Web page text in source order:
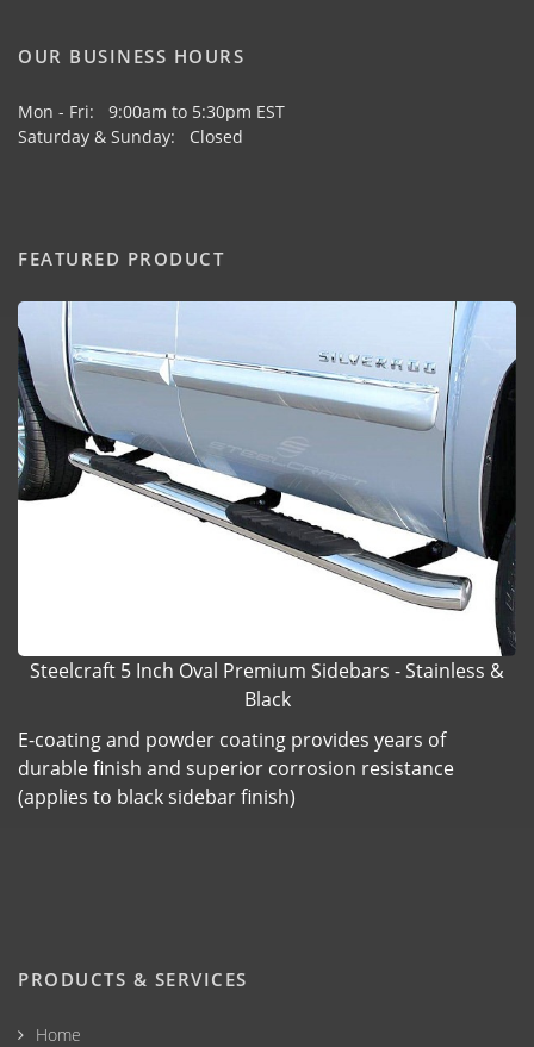
OUR BUSINESS HOURS
Mon - Fri: 9:00am to 5:30pm EST
Saturday & Sunday: Closed
FEATURED PRODUCT
Steelcraft 5 Inch Oval Premium Sidebars - Stainless &
Black
E-coating and powder coating provides years of
durable finish and superior corrosion resistance
(applies to black sidebar finish)
PRODUCTS & SERVICES
Home